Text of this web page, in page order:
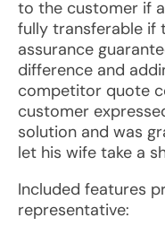
to the customer if
fully transferable if
assurance
difference and
competitor quote
customer
solution and was
let his wife take a
Included features
representative: